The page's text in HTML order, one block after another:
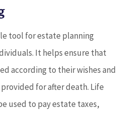
tool for estate planning
It helps ensure that
according to their wishes and
for after death. Life
used to pay estate taxes,